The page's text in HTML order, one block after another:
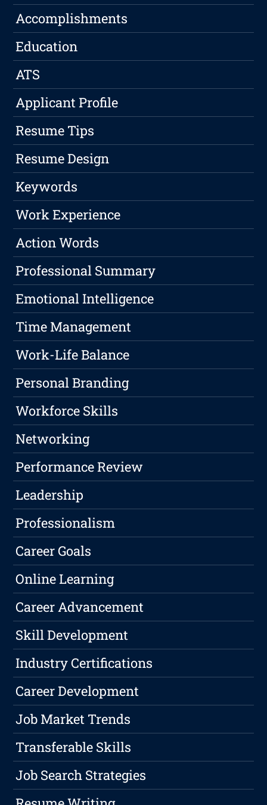
Accomplishments
Education
ATS
Applicant Profile
Resume Tips
Resume Design
Keywords
Work Experience
Action Words
Professional Summary
Emotional Intelligence
Time Management
Work-Life Balance
Personal Branding
Workforce Skills
Networking
Performance Review
Leadership
Professionalism
Career Goals
Online Learning
Career Advancement
Skill Development
Industry Certifications
Career Development
Job Market Trends
Transferable Skills
Job Search Strategies